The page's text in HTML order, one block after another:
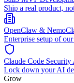
Ship a real product,
OpenClaw &
Enterprise setup of
Claude Code Security
Lock down your AI
Grow